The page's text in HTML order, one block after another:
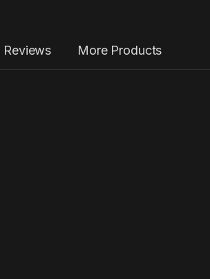
Reviews More Products